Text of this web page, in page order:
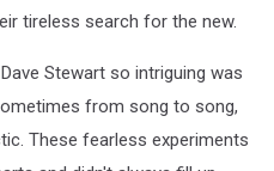
tireless search for the new.
Stewart so intriguing was
from song to song,
These fearless experiments